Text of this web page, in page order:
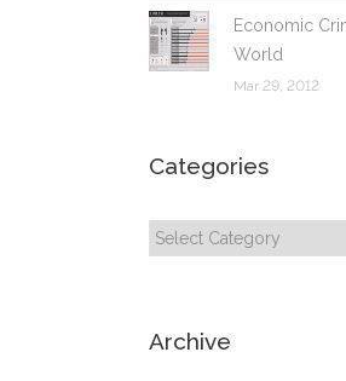
Economic
World
Mar 29, 2012
Categories
Categories
Archive